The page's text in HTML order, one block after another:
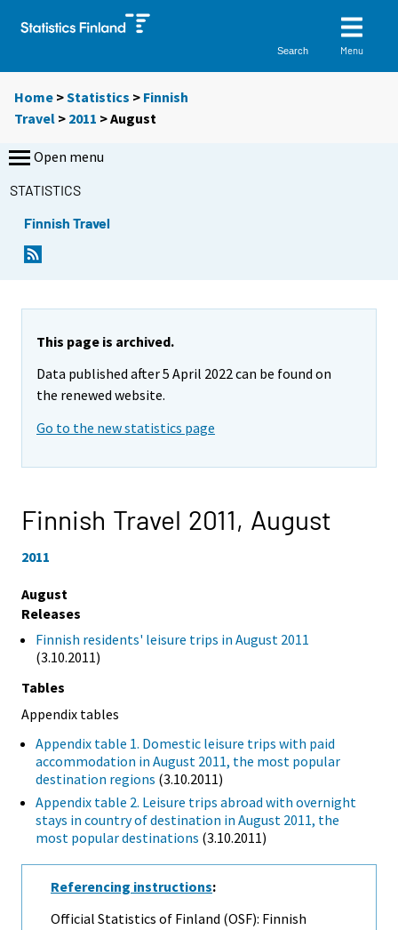
Search Menu
Home >Statistics > Finnish
Travel > 2011 >August
Open menu
STATISTICS
Finnish Travel
This page is archived.
Data published after 5 April 2022 can be found on
the renewed website.
Go to the new statistics page
Finnish Travel 2011, August
2011
August
Releases
Finnish residents' leisure trips in August 2011
(3.10.2011)
Tables
Appendix tables
Appendix table 1. Domestic leisure trips with paid
accommodation in August 2011, the most popular
destination regions (3.10.2011)
Appendix table 2. Leisure trips abroad with overnight
stays in country of destination in August 2011, the
most popular destinations (3.10.2011)
Referencing instructions:
Official Statistics of Finland (OSF): Finnish